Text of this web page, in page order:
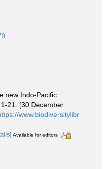
new Indo-Pacific
1-21. [30 December
www.biodiversitylibr
Available for editors